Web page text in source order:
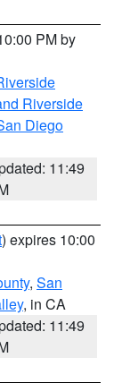
PM by
Riverside
Diego
11:49
) expires 10:00
, San
, in CA
11:49